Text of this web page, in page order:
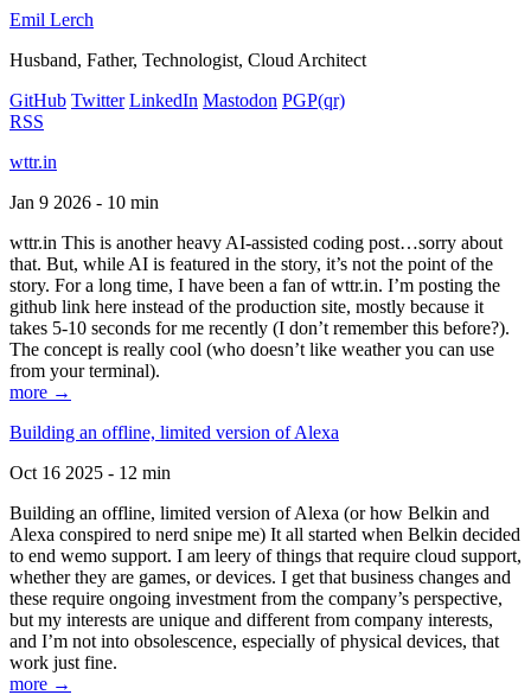
Emil Lerch
Husband, Father, Technologist, Cloud Architect
GitHub Twitter LinkedIn Mastodon PGP(qr)
RSS
wttr.in
Jan 9 2026 - 10 min
wttr.in This is another heavy AI-assisted coding post…sorry about
that. But, while AI is featured in the story, it’s not the point of the
story. For a long time, I have been a fan of wttr.in. I’m posting the
github link here instead of the production site, mostly because it
takes 5-10 seconds for me recently (I don’t remember this before?).
The concept is really cool (who doesn’t like weather you can use
from your terminal).
more →
Building an offline, limited version of Alexa
Oct 16 2025 - 12 min
Building an offline, limited version of Alexa (or how Belkin and
Alexa conspired to nerd snipe me) It all started when Belkin decided
to end wemo support. I am leery of things that require cloud support,
whether they are games, or devices. I get that business changes and
these require ongoing investment from the company’s perspective,
but my interests are unique and different from company interests,
and I’m not into obsolescence, especially of physical devices, that
work just fine.
more →